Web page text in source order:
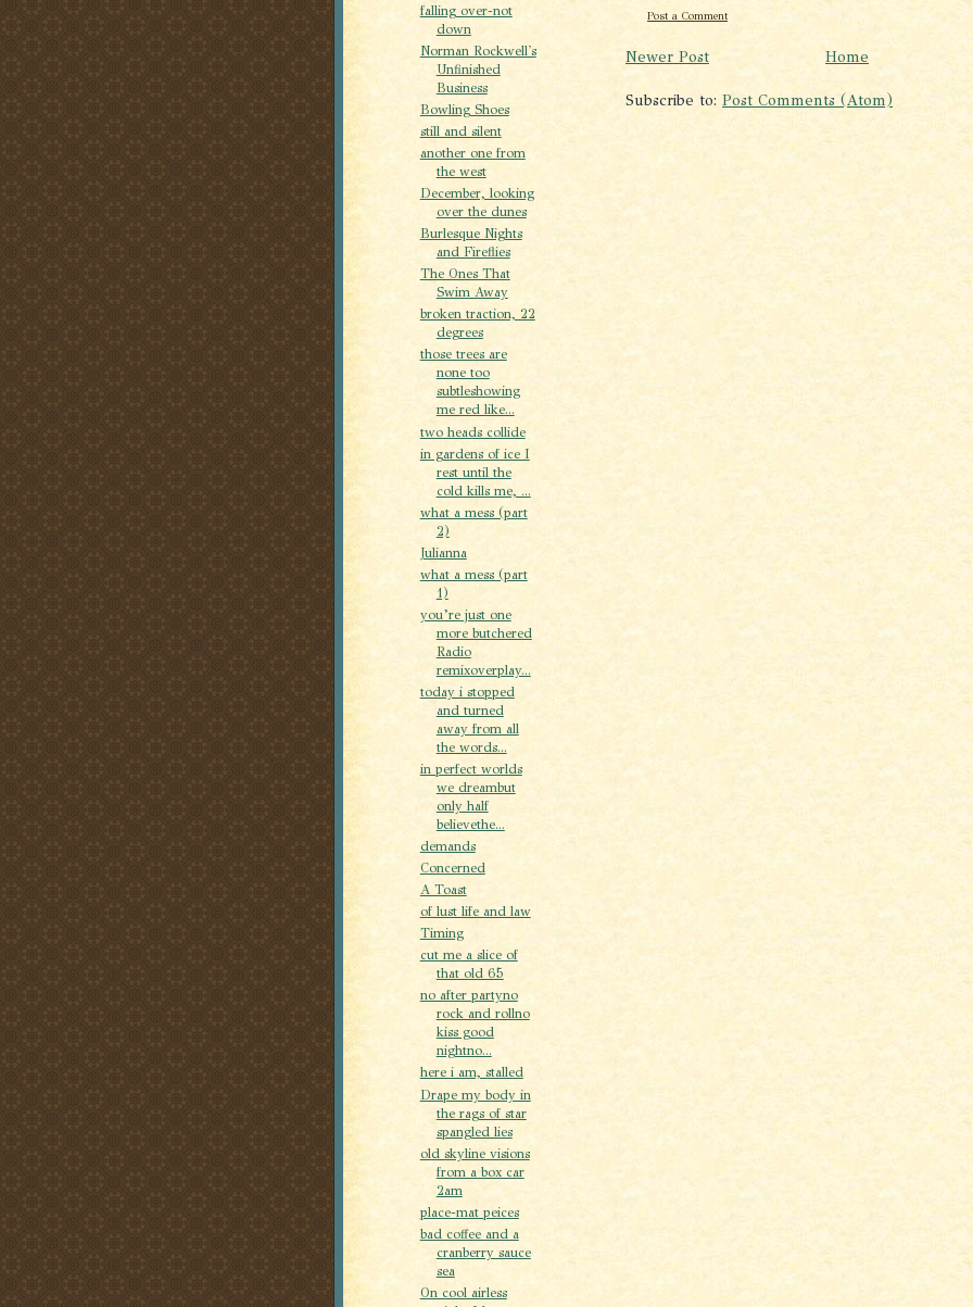
falling over-not
down
Norman Rockwell's
Unfinished
Business
Bowling Shoes
still and silent
another one from
the west
December, looking
over the dunes
Burlesque Nights
and Fireflies
The Ones That
Swim Away
broken traction, 22
degrees
those trees are
none too
subtleshowing
me red like...
two heads collide
in gardens of ice I
rest until the
cold kills me, ...
what a mess (part
2)
Julianna
what a mess (part
1)
you’re just one
more butchered
Radio
remixoverplay...
today i stopped
and turned
away from all
the words...
in perfect worlds
we dreambut
only half
believethe...
demands
Concerned
A Toast
of lust life and law
Timing
cut me a slice of
that old 65
no after partyno
rock and rollno
kiss good
nightno...
here i am, stalled
Drape my body in
the rags of star
spangled lies
old skyline visions
from a box car
2am
place-mat peices
bad coffee and a
cranberry sauce
sea
On cool airless
Post a Comment
Newer Post Home
Subscribe to: Post Comments (Atom)